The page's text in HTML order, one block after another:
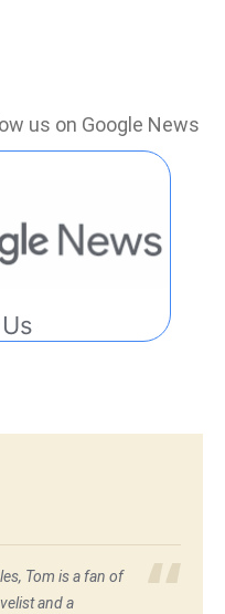
us on Google News
Tom is a fan of
and a